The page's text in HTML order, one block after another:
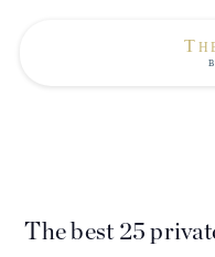
The best 25